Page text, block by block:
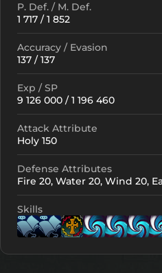
P. Def. / M. Def.
1 717 / 1 852
Accuracy / Evasion
137 / 137
Exp / SP
9 126 000 / 1 196 460
Attack Attribute
Holy 150
Defense Attributes
Fire 20, Water 20, Wind 20,
Skills